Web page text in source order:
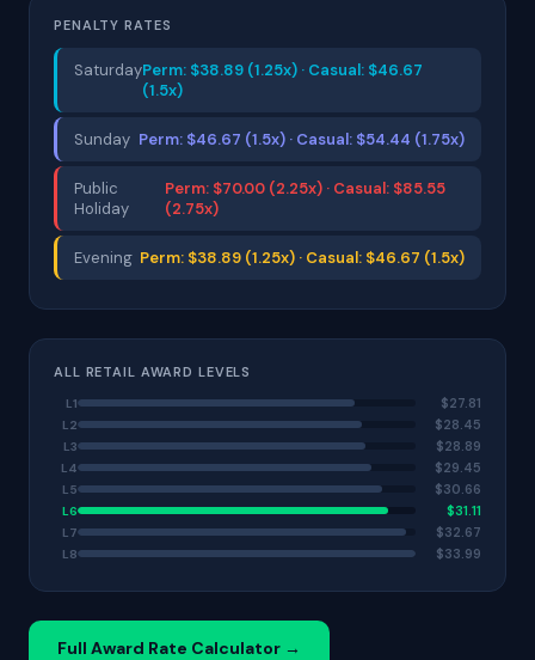
PENALTY RATES
SaturdayPerm: $38.89 (1.25x) · Casual: $46.67
(1.5x)
Sunday Perm: $46.67 (1.5x) · Casual: $54.44 (1.75x)
Public
Holiday
Perm: $70.00 (2.25x) · Casual: $85.55
(2.75x)
Evening Perm: $38.89 (1.25x) · Casual: $46.67 (1.5x)
ALL RETAIL AWARD LEVELS
L1 $27.81
L2 $28.45
L3 $28.89
L4 $29.45
L5 $30.66
L6 $31.11
L7 $32.67
L8 $33.99
Full Award Rate Calculator →